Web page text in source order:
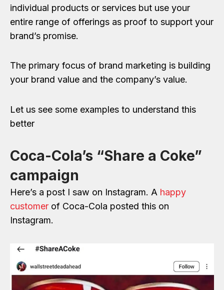
individual products or services but use your
entire range of offerings as proof to support your
brand’s promise.
The primary focus of brand marketing is building
your brand value and the company’s value.
Let us see some examples to understand this
better
Coca-Cola’s “Share a Coke”
campaign
Here’s a post I saw on Instagram. A happy
customer of Coca-Cola posted this on
Instagram.